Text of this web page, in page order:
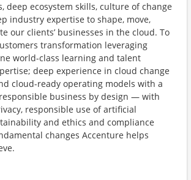
deep ecosystem skills, culture of change
industry expertise to shape, move,
our clients’ businesses in the cloud. To
transformation leveraging
world-class learning and talent
deep experience in cloud change
cloud-ready operating models with a
business by design — with
responsible use of artificial
and ethics and compliance
changes Accenture helps